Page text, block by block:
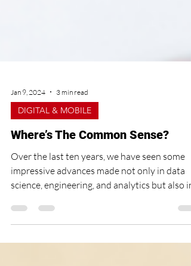
Jan 9, 2024 3 min read
DIGITAL & MOBILE
Where’s The Common Sense?
impressive advances made not only in data
science, engineering, and analytics but also in
the...